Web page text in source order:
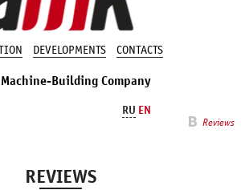
DEVELOPMENTS CONTACTS
Building Company
Reviews
RU EN
REVIEWS